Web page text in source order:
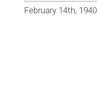
February 14th, 1940